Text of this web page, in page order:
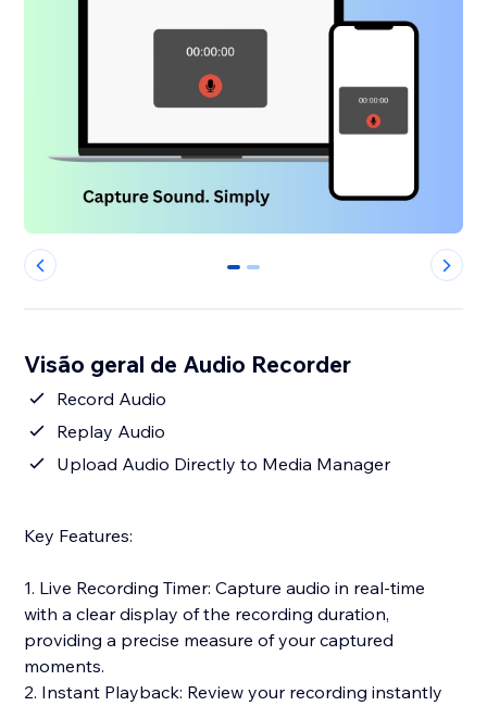
0 1
Visão geral de Audio Recorder
Record Audio
Replay Audio
Upload Audio Directly to Media Manager
Key Features:
1. Live Recording Timer: Capture audio in real-time
with a clear display of the recording duration,
providing a precise measure of your captured
moments.
2. Instant Playback: Review your recording instantly